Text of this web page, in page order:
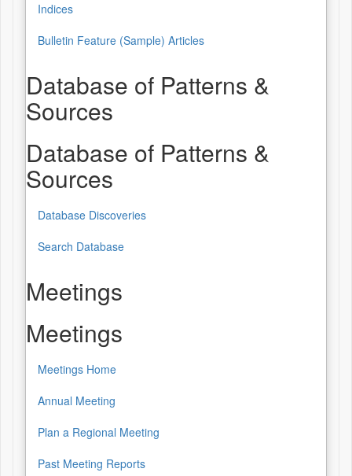
Indices
Bulletin Feature (Sample) Articles
Database of Patterns &
Sources
Database of Patterns &
Sources
Database Discoveries
Search Database
Meetings
Meetings
Meetings Home
Annual Meeting
Plan a Regional Meeting
Past Meeting Reports